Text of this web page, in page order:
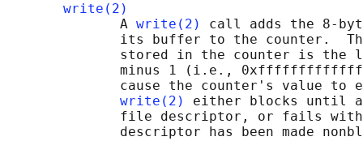
write(2)
              A
write(2)
call adds the 8-
its buffer to the counter.
stored in the counter is the
minus 1 (i.e.,
cause the counter's value to
write(2)
either blocks until
file descriptor, or fails
descriptor has been made